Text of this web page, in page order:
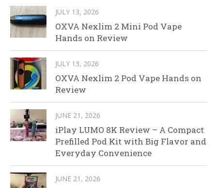
JULY 13, 2026
OXVA Nexlim 2 Mini Pod Vape
Hands on Review
JULY 13, 2026
OXVA Nexlim 2 Pod Vape Hands on
Review
JUNE 21, 2026
iPlay LUMO 8K Review – A Compact
Prefilled Pod Kit with Big Flavor and
Everyday Convenience
JUNE 21, 2026